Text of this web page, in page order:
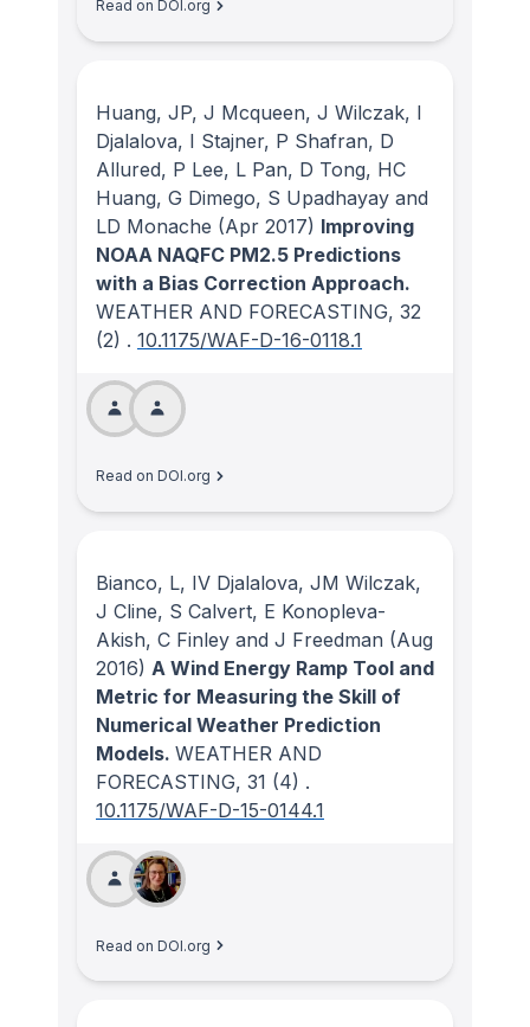
Read on DOI.org
Huang, JP, J Mcqueen, J Wilczak, I
Djalalova, I Stajner, P Shafran, D
Allured, P Lee, L Pan, D Tong, HC
Huang, G Dimego, S Upadhayay and
LD Monache (Apr 2017) Improving
NOAA NAQFC PM2.5 Predictions
with a Bias Correction Approach.
WEATHER AND FORECASTING, 32
(2) . 10.1175/WAF-D-16-0118.1
Read on DOI.org
Bianco, L, IV Djalalova, JM Wilczak,
J Cline, S Calvert, E Konopleva-
Akish, C Finley and J Freedman (Aug
2016) A Wind Energy Ramp Tool and
Metric for Measuring the Skill of
Numerical Weather Prediction
Models. WEATHER AND
FORECASTING, 31 (4) .
10.1175/WAF-D-15-0144.1
Read on DOI.org